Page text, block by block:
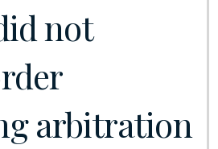
not
arbitration